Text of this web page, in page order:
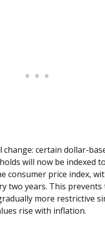
certain dollar-
will now be indexed to
consumer price index,
two years. This prevents
more restrictive
rise with inflation.